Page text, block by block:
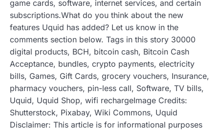
game cards, software, internet services, and certain
subscriptions.What do you think about the new
features Uquid has added? Let us know in the
comments section below. Tags in this story 30000
digital products, BCH, bitcoin cash, Bitcoin Cash
Acceptance, bundles, crypto payments, electricity
bills, Games, Gift Cards, grocery vouchers, Insurance,
pharmacy vouchers, pin-less call, Software, TV bills,
Uquid, Uquid Shop, wifi rechargeImage Credits:
Shutterstock, Pixabay, Wiki Commons, Uquid
Disclaimer: This article is for informational purposes